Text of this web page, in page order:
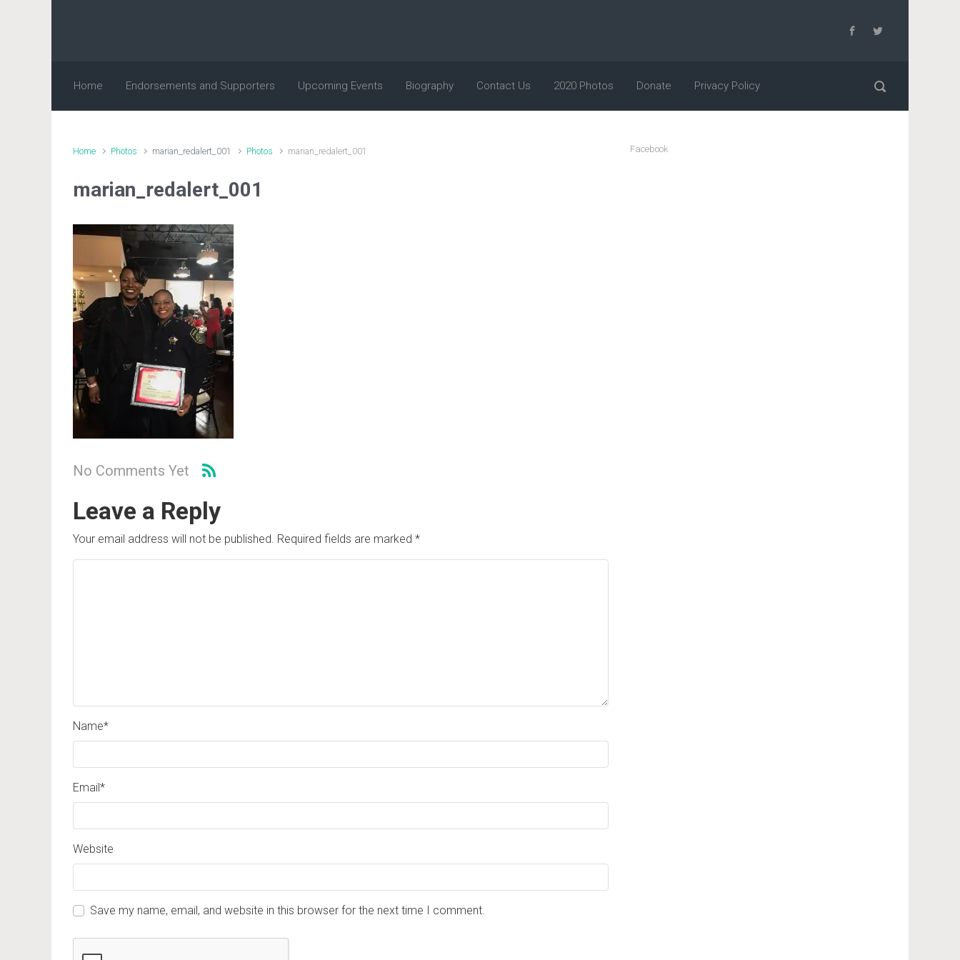
Home Endorsements and Supporters Upcoming Events Biography Contact Us 2020 Photos Donate Privacy Policy
Home Photos marian_redalert_001 Photos marian_redalert_001
marian_redalert_001
No Comments Yet
Leave a Reply
Your email address will not be published. Required fields are marked *
Name*
Email*
Website
Save my name, email, and website in this browser for the next time I comment.
Facebook